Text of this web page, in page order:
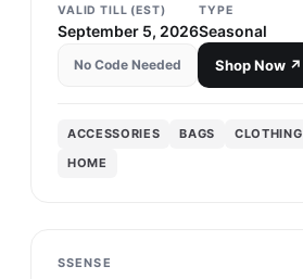
VALID TILL (EST)
September 5, 2026
TYPE
Seasonal
No Code Needed Shop Now ↗
ACCESSORIES BAGS CLOTHING
HOME
SSENSE